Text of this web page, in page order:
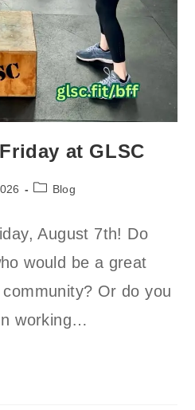
at GLSC
PostBlog
August 7th! Do
would be a great
Or do you
working…